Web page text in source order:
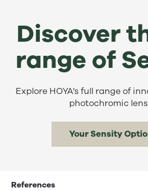
Discover
range of
Explore HOYA’s full range of
photochromic
Your Sensity
References